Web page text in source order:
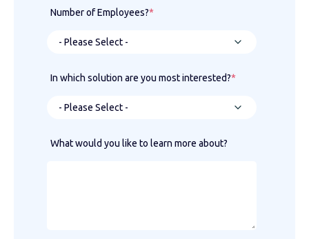
Number of Employees?*
In which solution are you most interested?*
What would you like to learn more about?